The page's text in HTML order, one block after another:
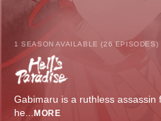
1 SEASON AVAILABLE (26 EPISODES)
Gabimaru is a ruthless assassin
he... MORE